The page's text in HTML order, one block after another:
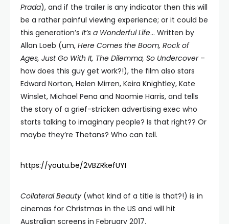
Prada), and if the trailer is any indicator then this will
be a rather painful viewing experience; or it could be
this generation’s It’s a Wonderful Life… Written by
Allan Loeb (um, Here Comes the Boom, Rock of
Ages, Just Go With It, The Dilemma, So Undercover–
how does this guy get work?!), the film also stars
Edward Norton, Helen Mirren, Keira Knightley, Kate
Winslet, Michael Pena and Naomie Harris, and tells
the story of a grief-stricken advertising exec who
starts talking to imaginary people? Is that right?? Or
maybe they’re Thetans? Who can tell.
https://youtu.be/2VBZRkefUYI
Collateral Beauty (what kind of a title is that?!) is in
cinemas for Christmas in the US and will hit
Australian screens in February 2017.